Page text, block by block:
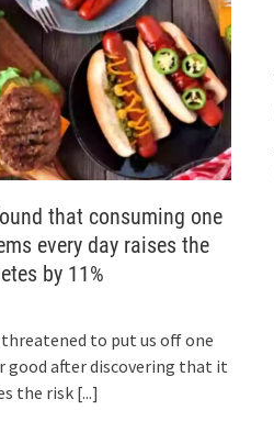
that consuming one
every day raises the
by 11%
to put us off one
good after discovering that it
the risk [...]